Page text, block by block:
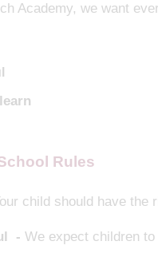
Academy, we want
Rules
child should have the
- We expect children